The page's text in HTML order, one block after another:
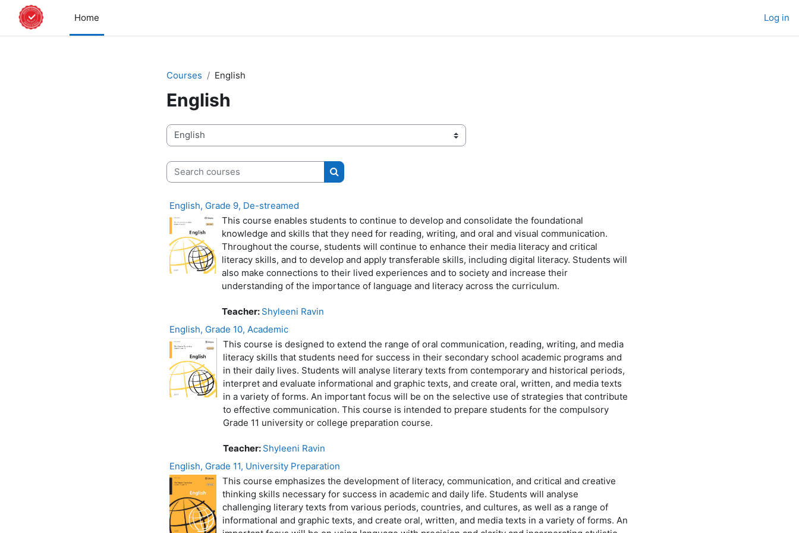
Skip to main content
Home
Log in
Courses English
English
Course categories
Search courses
Search courses
English, Grade 9, De-streamed
This course enables students to continue to develop and consolidate the foundational
knowledge and skills that they need for reading, writing, and oral and visual communication.
Throughout the course, students will continue to enhance their media literacy and critical
literacy skills, and to develop and apply transferable skills, including digital literacy. Students will
also make connections to their lived experiences and to society and increase their
understanding of the importance of language and literacy across the curriculum.
Teacher: Shyleeni Ravin
English, Grade 10, Academic
This course is designed to extend the range of oral communication, reading, writing, and media
literacy skills that students need for success in their secondary school academic programs and
in their daily lives. Students will analyse literary texts from contemporary and historical periods,
interpret and evaluate informational and graphic texts, and create oral, written, and media texts
in a variety of forms. An important focus will be on the selective use of strategies that contribute
to effective communication. This course is intended to prepare students for the compulsory
Grade 11 university or college preparation course.
Teacher: Shyleeni Ravin
English, Grade 11, University Preparation
This course emphasizes the development of literacy, communication, and critical and creative
thinking skills necessary for success in academic and daily life. Students will analyse
challenging literary texts from various periods, countries, and cultures, as well as a range of
informational and graphic texts, and create oral, written, and media texts in a variety of forms. An